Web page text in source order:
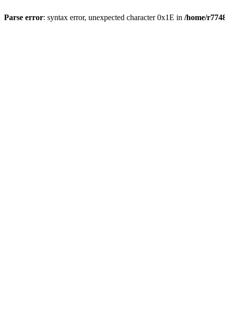
Parse error: syntax error, unexpected character 0x1E in /home/